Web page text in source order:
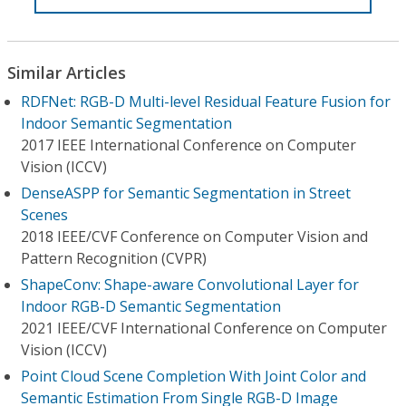
Similar Articles
RDFNet: RGB-D Multi-level Residual Feature Fusion for
Indoor Semantic Segmentation
2017 IEEE International Conference on Computer
Vision (ICCV)
DenseASPP for Semantic Segmentation in Street
Scenes
2018 IEEE/CVF Conference on Computer Vision and
Pattern Recognition (CVPR)
ShapeConv: Shape-aware Convolutional Layer for
Indoor RGB-D Semantic Segmentation
2021 IEEE/CVF International Conference on Computer
Vision (ICCV)
Point Cloud Scene Completion With Joint Color and
Semantic Estimation From Single RGB-D Image